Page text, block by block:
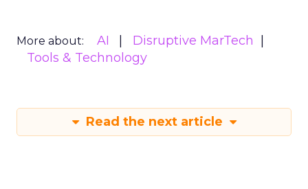
More about: AI
Disruptive MarTech
Tools & Technology
Read the next article